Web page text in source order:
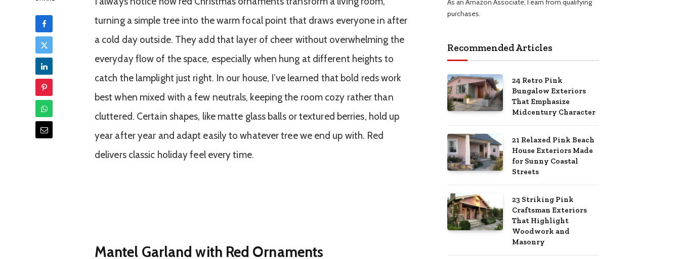
turning a simple tree into the warm focal point that draws everyone in after
a cold day outside. They add that layer of cheer without overwhelming the
everyday flow of the space, especially when hung at different heights to
catch the lamplight just right. In our house, I’ve learned that bold reds work
best when mixed with a few neutrals, keeping the room cozy rather than
cluttered. Certain shapes, like matte glass balls or textured berries, hold up
year after year and adapt easily to whatever tree we end up with. Red
delivers classic holiday feel every time.
Mantel Garland with Red Ornaments
As an Amazon Associate, I earn from qualifying
purchases.
Recommended Articles
24 Retro Pink
Bungalow Exteriors
That Emphasize
Midcentury Character
21 Relaxed Pink Beach
House Exteriors Made
for Sunny Coastal
Streets
23 Striking Pink
Craftsman Exteriors
That Highlight
Woodwork and
Masonry